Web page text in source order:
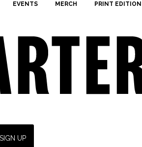
EVENTS MERCH PRINT EDITION